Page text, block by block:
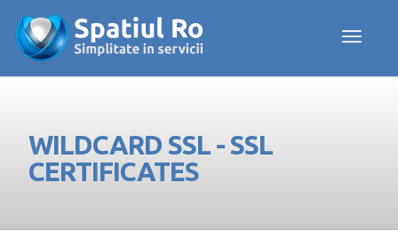
Toggle
WILDCARD SSL - SSL
CERTIFICATES